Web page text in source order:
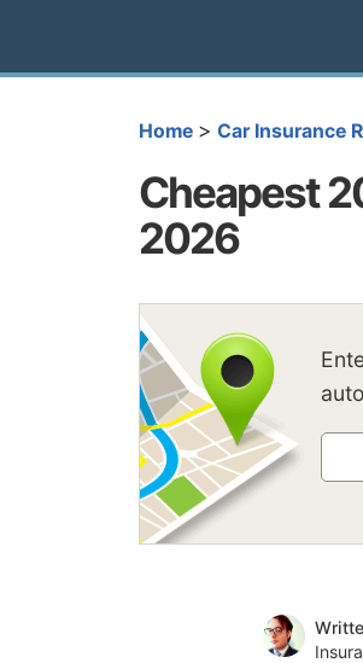
Home > Car Insurance
Cheapest
2026